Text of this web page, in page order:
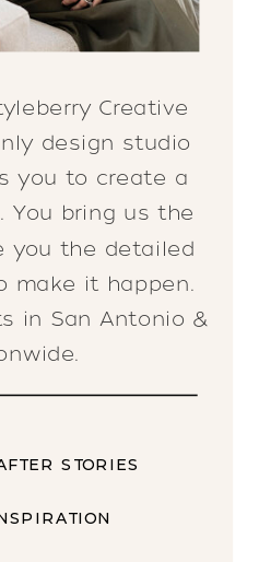
Creative
design studio
you to create a
You bring us the
you the detailed
make it happen.
in San Antonio &
STORIES